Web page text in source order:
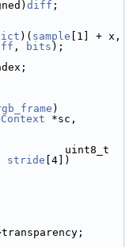
diff ;
)( sample
, bits );
)
*sc,
stride [4])